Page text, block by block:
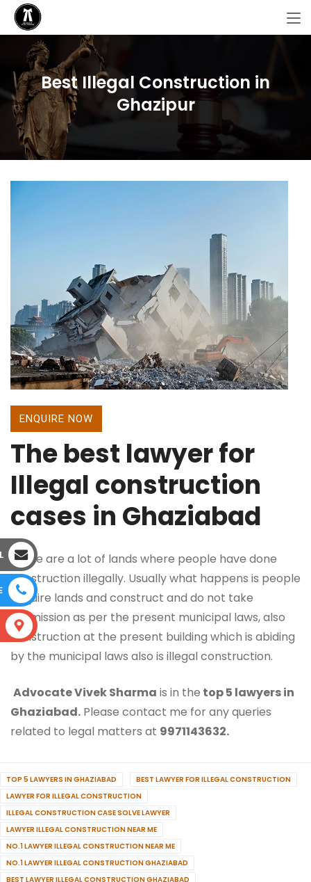
Best Illegal Construction in
Ghazipur
ENQUIRE NOW
The best lawyer for
Illegal construction
cases in Ghaziabad
There are a lot of lands where people have done
construction illegally. Usually what happens is people
acquire lands and construct and do not take
permission as per the present municipal laws, also
construction at the present building which is abiding
by the municipal laws also is illegal construction.
Advocate Vivek Sharma is in the top 5 lawyers in
Ghaziabad. Please contact me for any queries
related to legal matters at 9971143632.
TOP 5 LAWYERS IN GHAZIABAD
BEST LAWYER FOR ILLEGAL CONSTRUCTION
LAWYER FOR ILLEGAL CONSTRUCTION
ILLEGAL CONSTRUCTION CASE SOLVE LAWYER
LAWYER ILLEGAL CONSTRUCTION NEAR ME
NO.1 LAWYER ILLEGAL CONSTRUCTION NEAR ME
NO.1 LAWYER ILLEGAL CONSTRUCTION GHAZIABAD
BEST LAWYER ILLEGAL CONSTRUCTION GHAZIABAD